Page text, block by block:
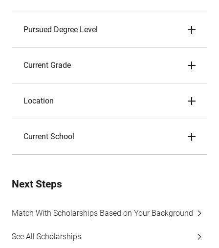
Pursued Degree Level
Current Grade
Location
Current School
Next Steps
Match With Scholarships Based on Your Background
See All Scholarships